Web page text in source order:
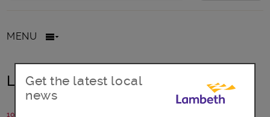
MENU
Lambeth Festive Light Ride
10 November 2016
Get the latest local
news